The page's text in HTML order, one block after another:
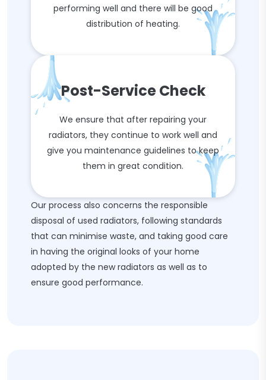
performing well and there will be good
distribution of heating.
Post-Service Check
We ensure that after repairing your
radiators, they continue to work well and
give you maintenance guidelines to keep
them in great condition.
Our process also concerns the responsible
disposal of used radiators, following standards
that can minimise waste, and taking good care
in having the original looks of your home
adopted by the new radiators as well as to
ensure good performance.